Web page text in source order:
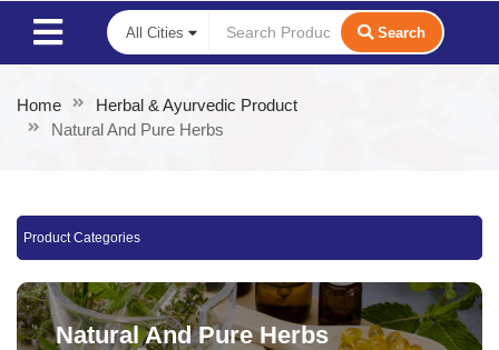
Search
Home
Herbal & Ayurvedic Product
Natural And Pure Herbs
Product Categories
Natural And Pure Herbs